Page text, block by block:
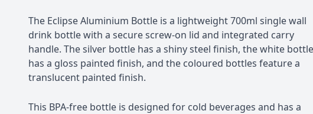
The Eclipse Aluminium Bottle is a lightweight 700ml single wall
drink bottle with a secure screw-on lid and integrated carry
handle. The silver bottle has a shiny steel finish, the white bottle
has a gloss painted finish, and the coloured bottles feature a
translucent painted finish.
This BPA-free bottle is designed for cold beverages and has a